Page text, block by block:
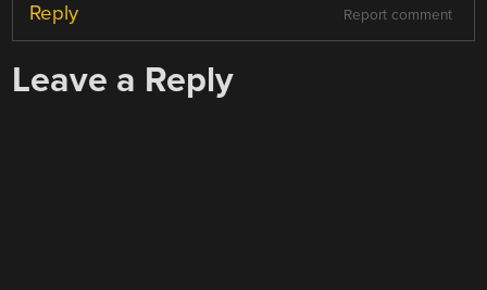
Report comment
Reply
Leave a Reply